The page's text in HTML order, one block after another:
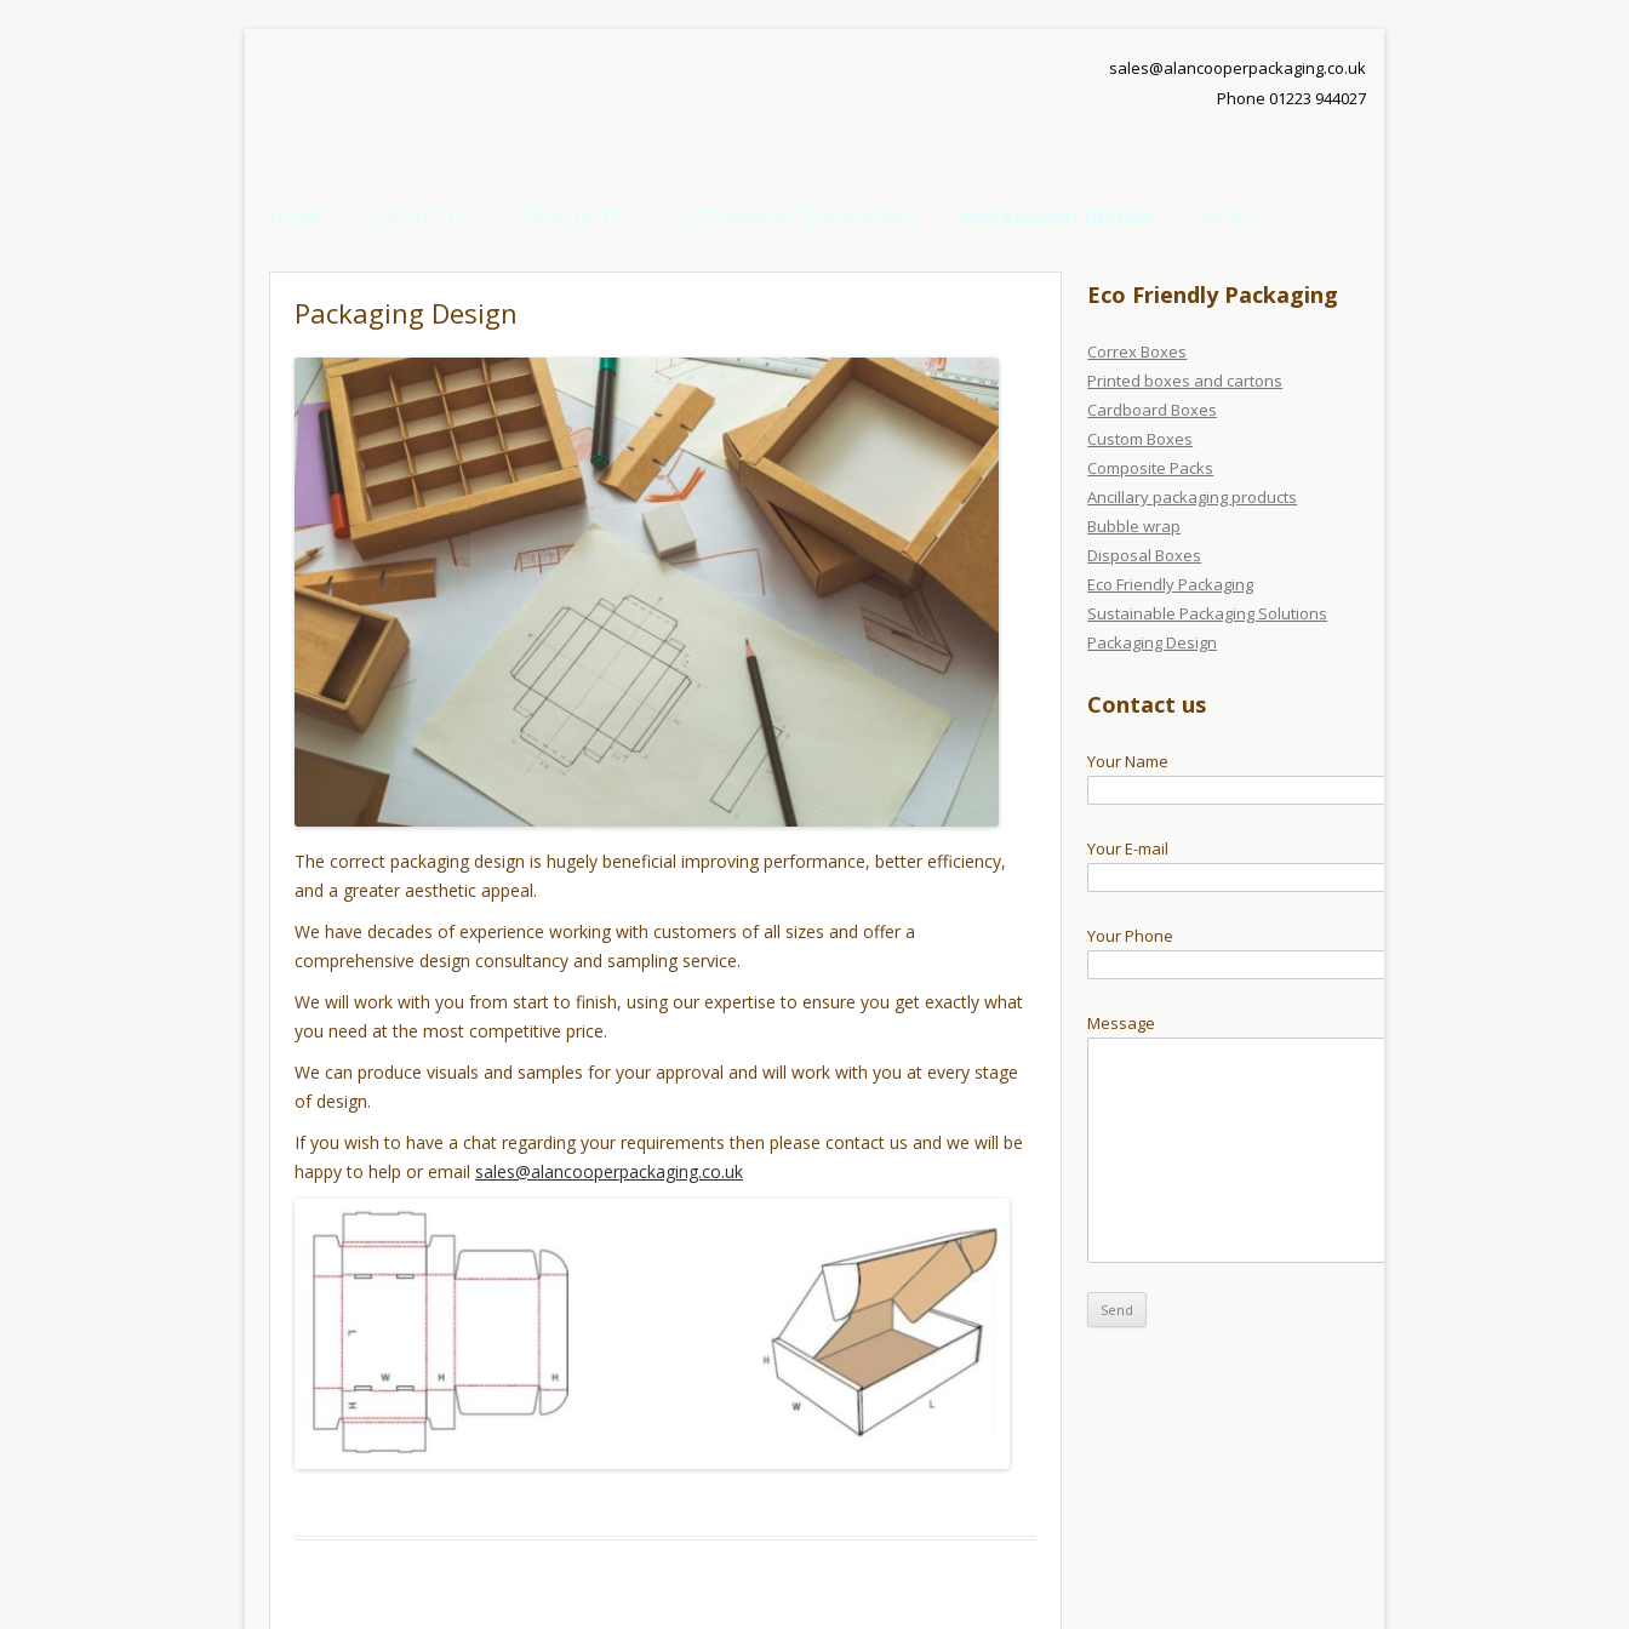
sales@alancooperpackaging.co.uk
Phone 01223 944027
HOME ABOUT US PRODUCTS SUSTAINABLE PACKAGING PACKAGING DESIGN NEWS
Packaging Design
The correct packaging design is hugely beneficial improving performance, better efficiency,
and a greater aesthetic appeal.
We have decades of experience working with customers of all sizes and offer a
comprehensive design consultancy and sampling service.
We will work with you from start to finish, using our expertise to ensure you get exactly what
you need at the most competitive price.
We can produce visuals and samples for your approval and will work with you at every stage
of design.
If you wish to have a chat regarding your requirements then please contact us and we will be
happy to help or email sales@alancooperpackaging.co.uk
Eco Friendly Packaging
Correx Boxes
Printed boxes and cartons
Cardboard Boxes
Custom Boxes
Composite Packs
Ancillary packaging products
Bubble wrap
Disposal Boxes
Eco Friendly Packaging
Sustainable Packaging Solutions
Packaging Design
Contact us
Your Name
Your E-mail
Your Phone
Message